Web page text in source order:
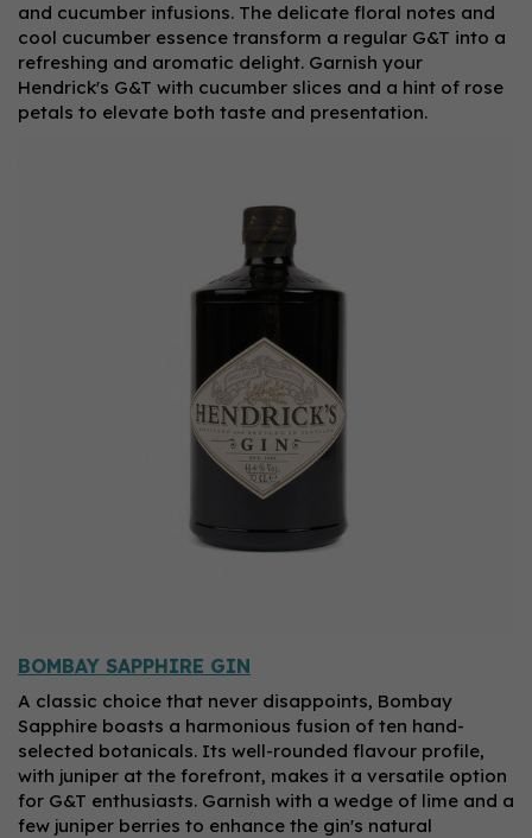
and cucumber infusions. The delicate floral notes and
cool cucumber essence transform a regular G&T into a
refreshing and aromatic delight. Garnish your
Hendrick's G&T with cucumber slices and a hint of rose
petals to elevate both taste and presentation.
BOMBAY SAPPHIRE GIN
A classic choice that never disappoints, Bombay
Sapphire boasts a harmonious fusion of ten hand-
selected botanicals. Its well-rounded flavour profile,
with juniper at the forefront, makes it a versatile option
for G&T enthusiasts. Garnish with a wedge of lime and a
few juniper berries to enhance the gin's natural